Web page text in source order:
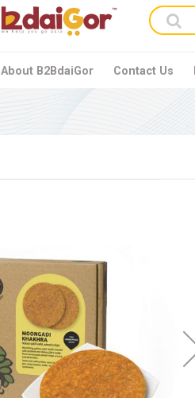
About B2BdaiGor Contact Us